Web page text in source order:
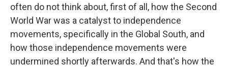
often do not think about, first of all, how the Second
World War was a catalyst to independence
movements, specifically in the Global South, and
how those independence movements were
undermined shortly afterwards. And that's how the